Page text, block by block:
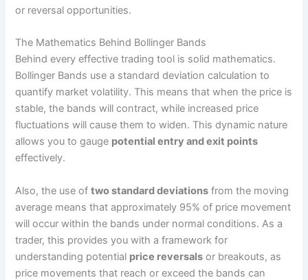
or reversal opportunities.
The Mathematics Behind Bollinger Bands
Behind every effective trading tool is solid mathematics.
Bollinger Bands use a standard deviation calculation to
quantify market volatility. This means that when the price is
stable, the bands will contract, while increased price
fluctuations will cause them to widen. This dynamic nature
allows you to gauge potential entry and exit points
effectively.
Also, the use oftwo standard deviations from the moving
average means that approximately 95% of price movement
will occur within the bands under normal conditions. As a
trader, this provides you with a framework for
understanding potential price reversals or breakouts, as
price movements that reach or exceed the bands can